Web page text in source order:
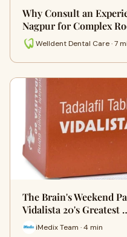
Why Consult an
Nagpur for Complex
Welldent Dental Care · 7
The Brain's Weekend
Vidalista 20's Greatest
iMedix Team · 4 min